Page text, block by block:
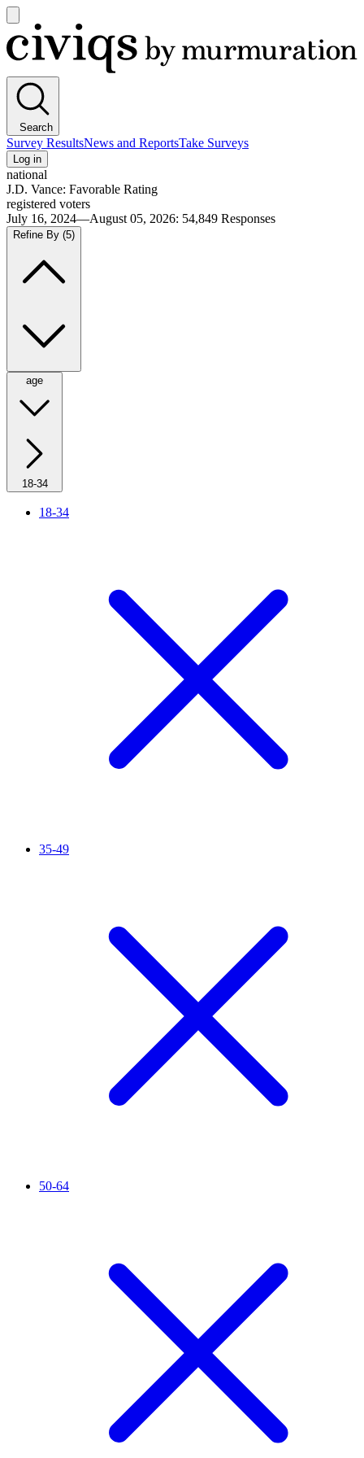
main
menu
Civiqs
Search
Survey ResultsNews and ReportsTake Surveys
Log in
national
J.D. Vance: Favorable Rating
registered voters
July 16, 2024—August 05, 2026: 54,849 Responses
Refine By (5)
age
18-34
18-34
35-49
50-64